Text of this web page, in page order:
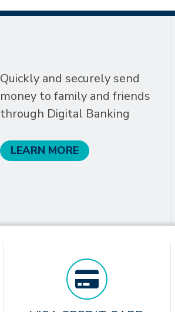
Quickly and securely send
money to family and friends
through Digital Banking
LEARN MORE